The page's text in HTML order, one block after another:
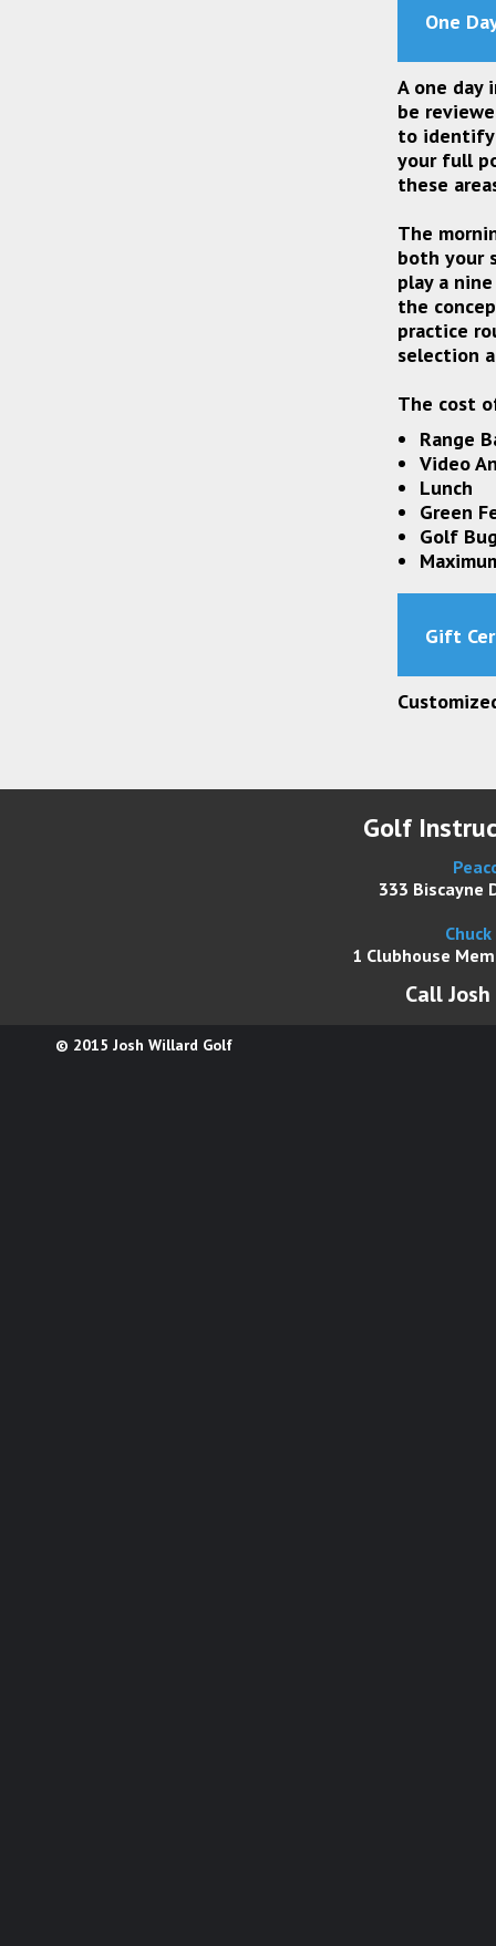
One
A one day
be
to identify
your full
these
The
both your
play a
the
practice
selection
The cost
Range
Video
Lunch
Green
Golf
Gift
Golf
333 Biscayne
1 Clubhouse
Call
© 2015 Josh Willard Golf